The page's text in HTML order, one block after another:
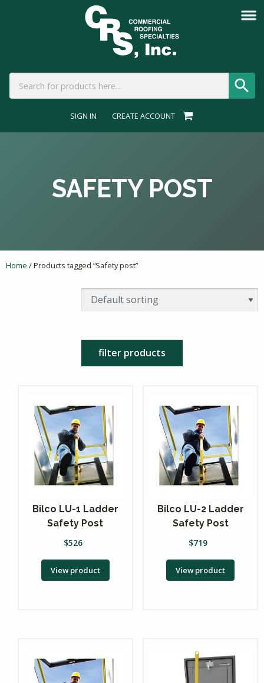
SIGN IN CREATE ACCOUNT
SAFETY POST
Home / Products tagged “Safety post”
filter products
Bilco LU-1 Ladder
Safety Post
$526
View product
Bilco LU-2 Ladder
Safety Post
$719
View product